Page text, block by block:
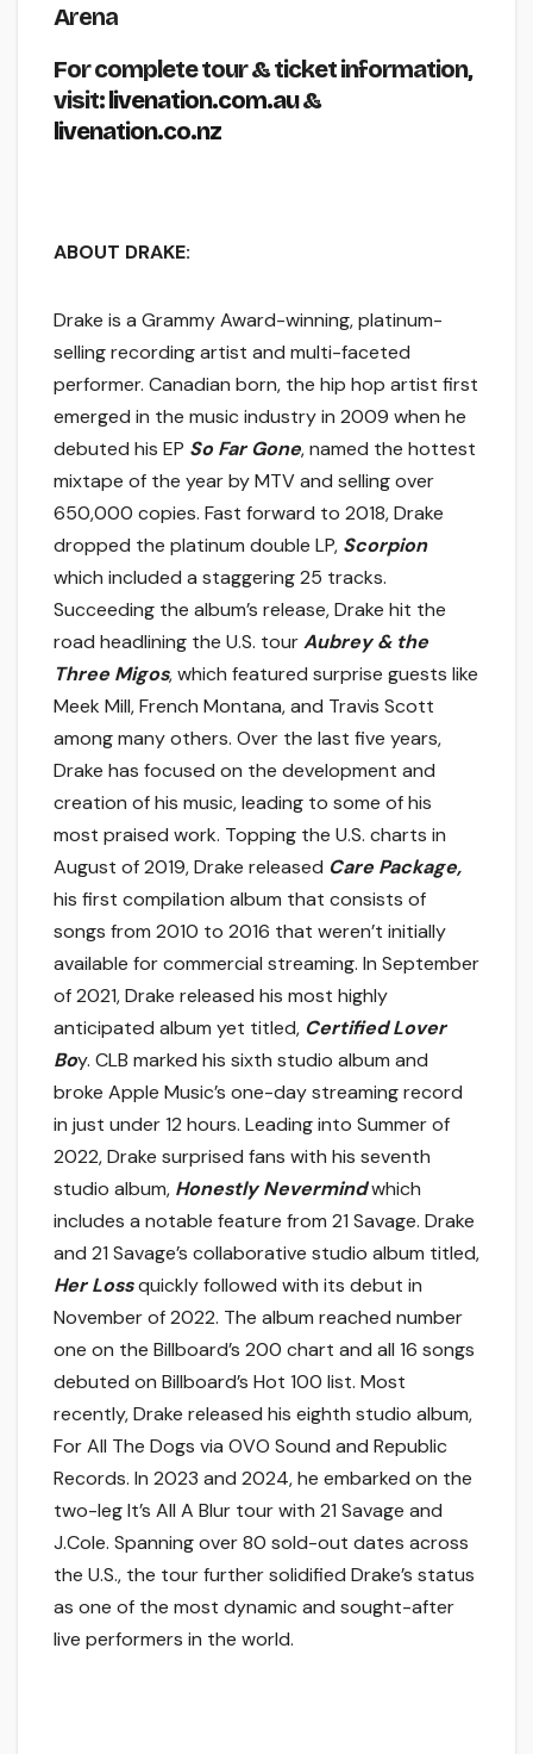
Arena
For complete tour & ticket information,
visit:livenation.com.au&
livenation.co.nz
ABOUT DRAKE:
Drake is a Grammy Award-winning, platinum-
selling recording artist and multi-faceted
performer. Canadian born, the hip hop artist first
emerged in the music industry in 2009 when he
debuted his EP So Far Gone, named the hottest
mixtape of the year by MTV and selling over
650,000 copies. Fast forward to 2018, Drake
dropped the platinum double LP, Scorpion
which included a staggering 25 tracks.
Succeeding the album’s release, Drake hit the
road headlining the U.S. tourAubrey & the
Three Migos, which featured surprise guests like
Meek Mill, French Montana, and Travis Scott
among many others. Over the last five years,
Drake has focused on the development and
creation of his music, leading to some of his
most praised work. Topping the U.S. charts in
August of 2019, Drake released Care Package,
his first compilation album that consists of
songs from 2010 to 2016 that weren’t initially
available for commercial streaming. In September
of 2021, Drake released his most highly
anticipated album yet titled, Certified Lover
Boy. CLB marked his sixth studio album and
broke Apple Music’s one-day streaming record
in just under 12 hours. Leading into Summer of
2022, Drake surprised fans with his seventh
studio album, Honestly Nevermindwhich
includes a notable feature from 21 Savage. Drake
and 21 Savage’s collaborative studio album titled,
Her Lossquickly followed with its debut in
November of 2022. The album reached number
one on the Billboard’s 200 chart and all 16 songs
debuted on Billboard’s Hot 100 list. Most
recently, Drake released his eighth studio album,
For All The Dogs via OVO Sound and Republic
Records. In 2023 and 2024, he embarked on the
two-leg It’s All A Blur tour with 21 Savage and
J.Cole. Spanning over 80 sold-out dates across
the U.S., the tour further solidified Drake’s status
as one of the most dynamic and sought-after
live performers in the world.